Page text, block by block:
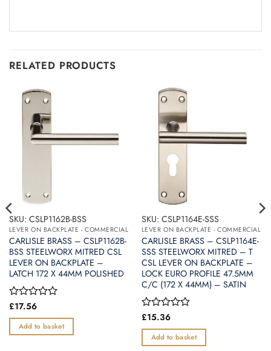
RELATED PRODUCTS
SKU: CSLP1162B-BSS
LEVER ON BACKPLATE - COMMERCIAL
CARLISLE BRASS – CSLP1162B-
BSS STEELWORX MITRED CSL
LEVER ON BACKPLATE –
LATCH 172 X 44MM POLISHED
Rated
out
of
£17.56
Add to basket
SKU: CSLP1164E-SSS
LEVER ON BACKPLATE - COMMERCIAL
CARLISLE BRASS – CSLP1164E-
SSS STEELWORX MITRED – T
CSL LEVER ON BACKPLATE –
LOCK EURO PROFILE 47.5MM
C/C (172 X 44MM) – SATIN
Rated
out
of
£15.36
Add to basket